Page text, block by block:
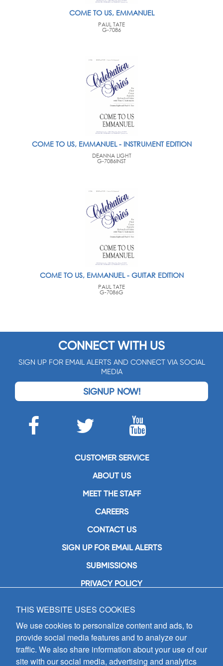
COME TO US, EMMANUEL
PAUL TATE
G-7086
COME TO US, EMMANUEL - INSTRUMENT EDITION
DEANNA LIGHT
G-7086INST
COME TO US, EMMANUEL - GUITAR EDITION
PAUL TATE
G-7086G
CONNECT WITH US
SIGN UP FOR EMAIL ALERTS AND CONNECT VIA SOCIAL
MEDIA
SIGNUP NOW!
CUSTOMER SERVICE
ABOUT US
MEET THE STAFF
CAREERS
CONTACT US
SIGN UP FOR EMAIL ALERTS
SUBMISSIONS
PRIVACY POLICY
GIA Publications, Inc.
7404 South Mason Avenue
Chicago, IL 60638
(800) GIA-1358 (442-1358)
(708) 496-3800
Fax: (708) 496-3828
THIS WEBSITE USES COOKIES
We use cookies to personalize content and ads, to
provide social media features and to analyze our
traffic. We also share information about your use of our
site with our social media, advertising and analytics